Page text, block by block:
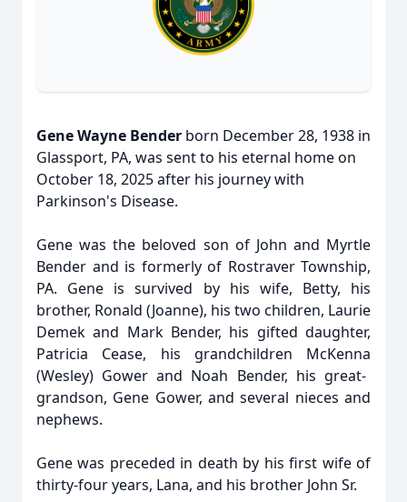
Gene Wayne Bender born December 28, 1938 in
Glassport, PA, was sent to his eternal home on
October 18, 2025 after his journey with
Parkinson's Disease.
Gene was the beloved son of John and Myrtle
Bender and is formerly of Rostraver Township,
PA. Gene is survived by his wife, Betty, his
brother, Ronald (Joanne), his two children, Laurie
Demek and Mark Bender, his gifted daughter,
Patricia Cease, his grandchildren McKenna
(Wesley) Gower and Noah Bender, his great-
grandson, Gene Gower, and several nieces and
nephews.
Gene was preceded in death by his first wife of
thirty-four years, Lana, and his brother John Sr.